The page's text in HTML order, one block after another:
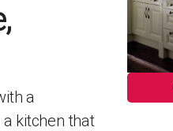
a
kitchen that